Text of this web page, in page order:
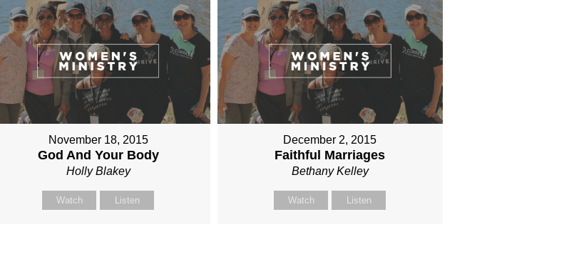
November 18, 2015
God And Your Body
Holly Blakey
Watch Listen
December 2, 2015
Faithful Marriages
Bethany Kelley
Watch Listen